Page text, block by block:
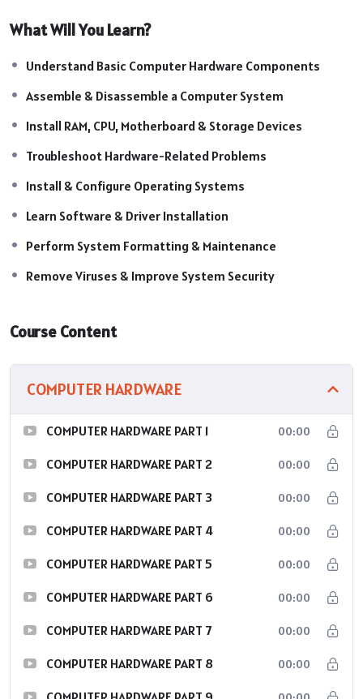
Computer Assembly & Disassembly
RAM, ROM & Storage Device Knowledge
CPU Installation & Troubleshooting
Hardware Repair & Maintenance
Basic Networking Concepts
What Will You Learn?
Understand Basic Computer Hardware Components
Assemble & Disassemble a Computer System
Install RAM, CPU, Motherboard & Storage Devices
Troubleshoot Hardware-Related Problems
Install & Configure Operating Systems
Learn Software & Driver Installation
Perform System Formatting & Maintenance
Remove Viruses & Improve System Security
Course Content
COMPUTER HARDWARE
COMPUTER HARDWARE PART 1 00:00
COMPUTER HARDWARE PART 2 00:00
COMPUTER HARDWARE PART 3 00:00
COMPUTER HARDWARE PART 4 00:00
COMPUTER HARDWARE PART 5 00:00
COMPUTER HARDWARE PART 6 00:00
COMPUTER HARDWARE PART 7 00:00
COMPUTER HARDWARE PART 8 00:00